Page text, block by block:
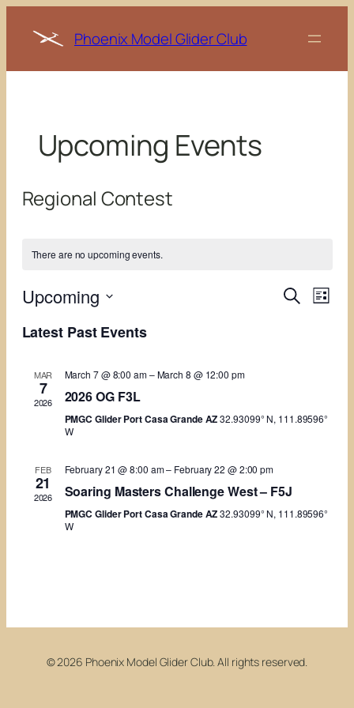
Phoenix Model Glider Club
Upcoming Events
Regional Contest
There are no upcoming events.
Events
Search
List
Upcoming
date.
Latest Past Events
MAR
7
2026
March 7 @ 8:00 am–March 8 @ 12:00 pm
2026 OG F3L
PMGC Glider Port Casa Grande AZ32.93099° N, 111.89596°
W
FEB
21
2026
February 21 @ 8:00 am– February 22 @ 2:00 pm
Soaring Masters Challenge West – F5J
PMGC Glider Port Casa Grande AZ32.93099° N, 111.89596°
W
© 2026 Phoenix Model Glider Club. All rights reserved.